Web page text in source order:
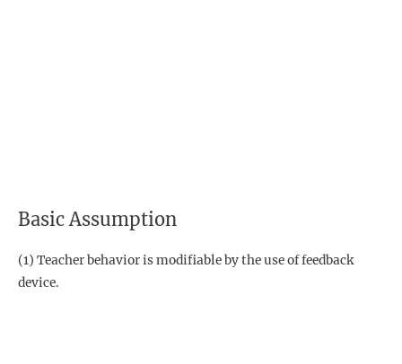
Basic Assumption
(1) Teacher behavior is modifiable by the use of feedback
device.